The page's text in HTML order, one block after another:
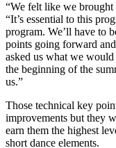
“We felt like we brought
“It’s essential to this
program. We’ll have to
points going forward
asked us what we
the beginning of the
us.”
Those technical key
improvements but they
earn them the highest
short dance elements.